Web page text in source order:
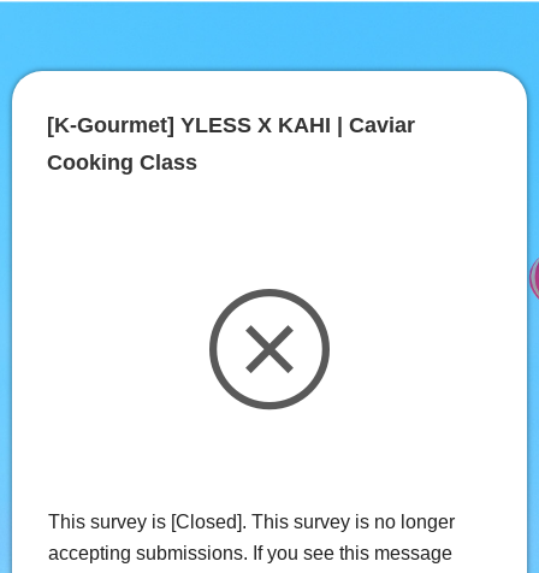
[K-Gourmet] YLESS X KAHI | Caviar
Cooking Class
This survey is [Closed]. This survey is no longer
accepting submissions. If you see this message